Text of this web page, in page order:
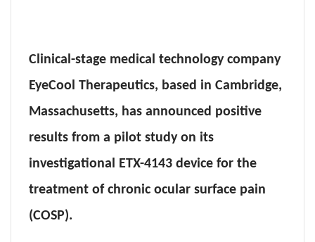
Clinical-stage medical technology company
EyeCool Therapeutics, based in Cambridge,
Massachusetts, has announced positive
results from a pilot study on its
investigational ETX-4143 device for the
treatment of chronic ocular surface pain
(COSP).